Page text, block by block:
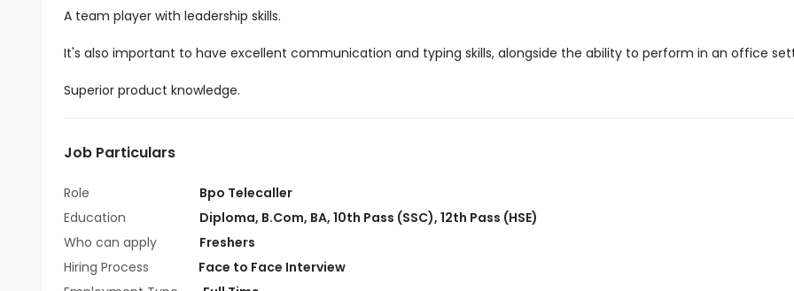
A team player with leadership skills.
It's also important to have excellent communication and typing skills, alongside the ability to perform in an office
Superior product knowledge.
Job Particulars
Role
Bpo Telecaller
Education
Diploma, B.Com, BA, 10th Pass (SSC), 12th Pass (HSE)
Who can apply
Freshers
Hiring Process
Face to Face Interview